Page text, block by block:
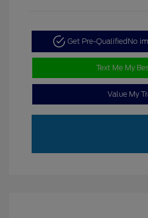
Get Pre-Qualified No
Text Me My
Value My